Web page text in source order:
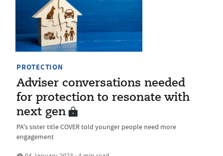
PROTECTION
Adviser conversations needed
for protection to resonate with
next gen
PA's sister title COVER told younger people need more
engagement